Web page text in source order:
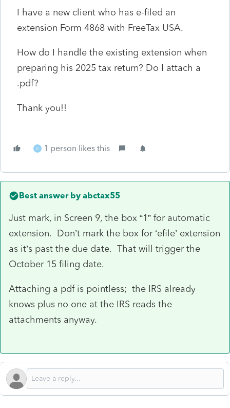
I have a new client who has e-filed an
extension Form 4868 with FreeTax USA.
How do I handle the existing extension when
preparing his 2025 tax return? Do I attach a
.pdf?
Thank you!!
D 1 person likes this
Best answer by abctax55
Just mark, in Screen 9, the box “1” for automatic
extension. Don’t mark the box for ‘efile’ extension
as it’s past the due date. That will trigger the
October 15 filing date.
Attaching a pdf is pointless; the IRS already
knows plus no one at the IRS reads the
attachments anyway.